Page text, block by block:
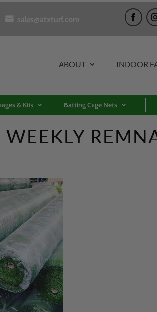
sales@atxturf.com
ABOUT INDOOR
& Kits Batting Cage Nets
WEEKLY